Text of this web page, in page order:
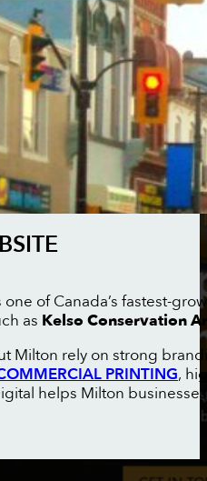
of Canada’s fastest-
as Kelso Conservation
Milton rely on strong
PRINTING,
helps Milton